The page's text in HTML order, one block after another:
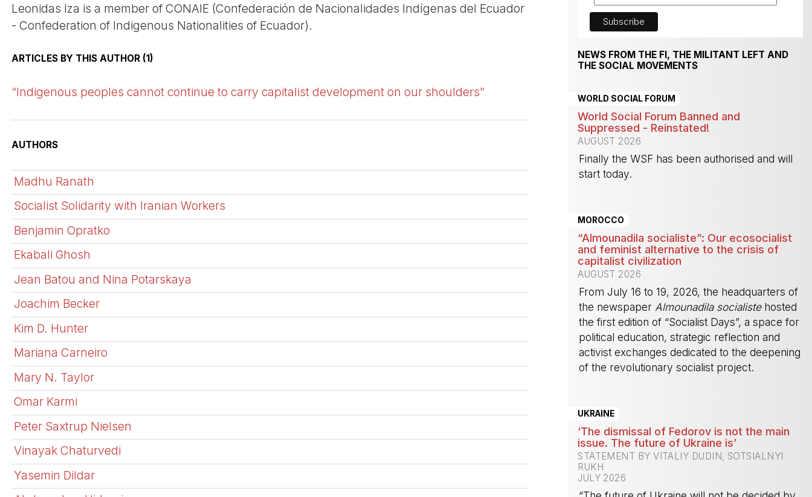
Leonidas Iza is a member of CONAIE (Confederación de Nacionalidades Indígenas del Ecuador
- Confederation of Indigenous Nationalities of Ecuador).
ARTICLES BY THIS AUTHOR (1)
“Indigenous peoples cannot continue to carry capitalist development on our shoulders”
AUTHORS
Madhu Ranath
Socialist Solidarity with Iranian Workers
Benjamin Opratko
Ekabali Ghosh
Jean Batou and Nina Potarskaya
Joachim Becker
Kim D. Hunter
Mariana Carneiro
Mary N. Taylor
Omar Karmi
Peter Saxtrup Nielsen
Vinayak Chaturvedi
Yasemin Dildar
NEWS FROM THE FI, THE MILITANT LEFT AND
THE SOCIAL MOVEMENTS
WORLD SOCIAL FORUM
World Social Forum Banned and
Suppressed - Reinstated!
AUGUST 2026
Finally the WSF has been authorised and will
start today.
MOROCCO
“Almounadila socialiste”: Our ecosocialist
and feminist alternative to the crisis of
capitalist civilization
AUGUST 2026
From July 16 to 19, 2026, the headquarters of
the newspaper Almounadila socialistehosted
the first edition of “Socialist Days”, a space for
political education, strategic reflection and
activist exchanges dedicated to the deepening
of the revolutionary socialist project.
UKRAINE
‘The dismissal of Fedorov is not the main
issue. The future of Ukraine is’
STATEMENT BY VITALIY DUDIN, SOTSIALNYI
RUKH
JULY 2026